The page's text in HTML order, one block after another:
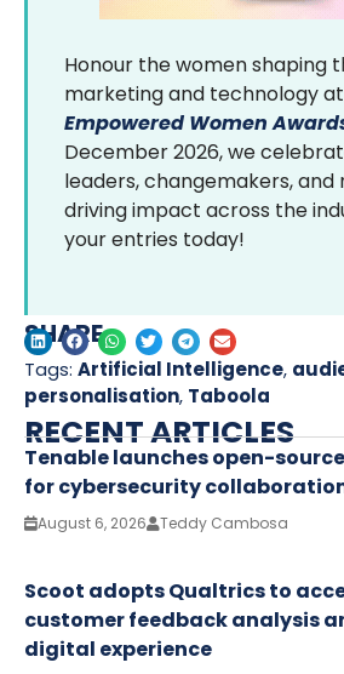
Honour the women shaping
marketing and technology
Empowered Women
December 2026, we
leaders, changemakers, and
driving impact across the
your entries today!
SHARE
Tags: Artificial Intelligence,
personalisation, Taboola
RECENT ARTICLES
Tenable launches open-
for cybersecurity
August 6, 2026 Teddy Cambosa
Scoot adopts Qualtrics to
customer feedback analysis
digital experience